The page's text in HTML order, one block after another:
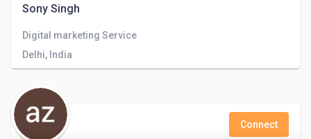
Sony Singh
Digital marketing Service
Delhi, India
Connect